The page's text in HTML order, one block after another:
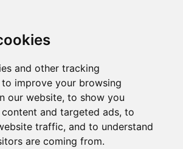
and other tracking
improve your browsing
our website, to show you
and targeted ads, to
traffic, and to understand
are coming from.